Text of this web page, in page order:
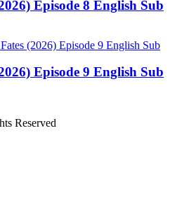
Episode 8 English Sub
Episode 9 English Sub
Reserved